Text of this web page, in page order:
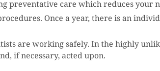
preventative care which reduces your
Once a year, there is an
are working safely. In the highly
if necessary, acted upon.